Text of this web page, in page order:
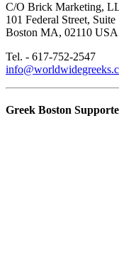
C/O Brick Marketing,
101 Federal Street, Suite
Boston MA, 02110 USA
Tel. - 617-752-2547
Greek Boston